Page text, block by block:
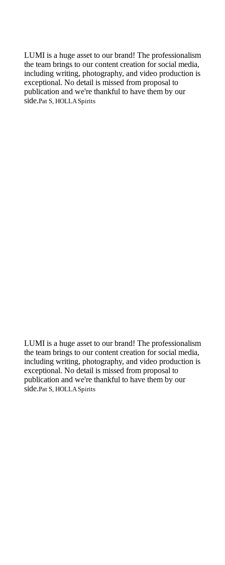
LUMI is a huge asset to our brand! The professionalism
the team brings to our content creation for social media,
including writing, photography, and video production is
exceptional. No detail is missed from proposal to
publication and we're thankful to have them by our
side.Pat S, HOLLA Spirits
LUMI is a huge asset to our brand! The professionalism
the team brings to our content creation for social media,
including writing, photography, and video production is
exceptional. No detail is missed from proposal to
publication and we're thankful to have them by our
side.Pat S, HOLLA Spirits